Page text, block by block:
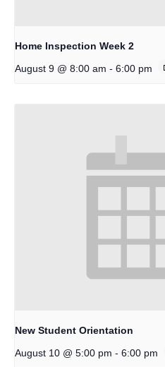
Home Inspection Week 2
August 9 @ 8:00 am - 6:00 pm
New Student Orientation
August 10 @ 5:00 pm - 6:00 pm